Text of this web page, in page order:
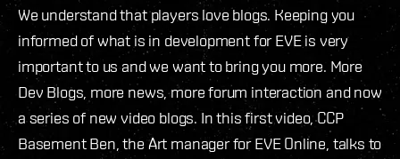
We understand that players love blogs. Keeping you
informed of what is in development for EVE is very
important to us and we want to bring you more. More
Dev Blogs, more news, more forum interaction and now
a series of new video blogs. In this first video, CCP
Basement Ben, the Art manager for EVE Online, talks to